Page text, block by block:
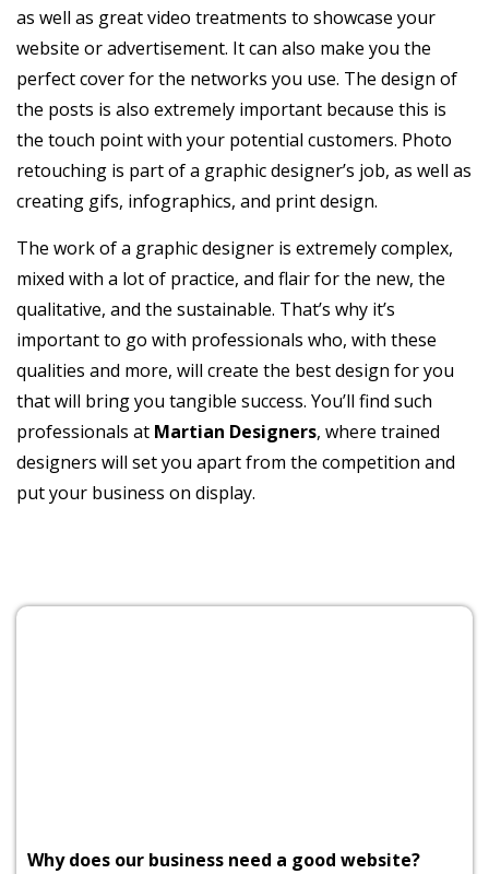
as well as great video treatments to showcase your
website or advertisement. It can also make you the
perfect cover for the networks you use. The design of
the posts is also extremely important because this is
the touch point with your potential customers. Photo
retouching is part of a graphic designer’s job, as well as
creating gifs, infographics, and print design.
The work of a graphic designer is extremely complex,
mixed with a lot of practice, and flair for the new, the
qualitative, and the sustainable. That’s why it’s
important to go with professionals who, with these
qualities and more, will create the best design for you
that will bring you tangible success. You’ll find such
professionals at Martian Designers, where trained
designers will set you apart from the competition and
put your business on display.
Why does our business need a good website?